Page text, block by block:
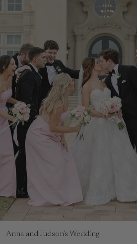
Anna and Judson's Wedding